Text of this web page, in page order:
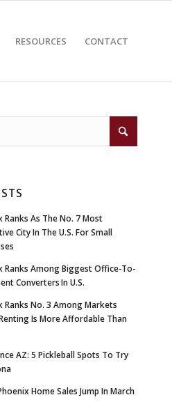
RESOURCES CONTACT
Ranks As The No. 7 Most
City In The U.S. For Small
Ranks Among Biggest Office-To-
Converters In U.S.
Ranks No. 3 Among Markets
Is More Affordable Than
AZ: 5 Pickleball Spots To Try
Home Sales Jump In March